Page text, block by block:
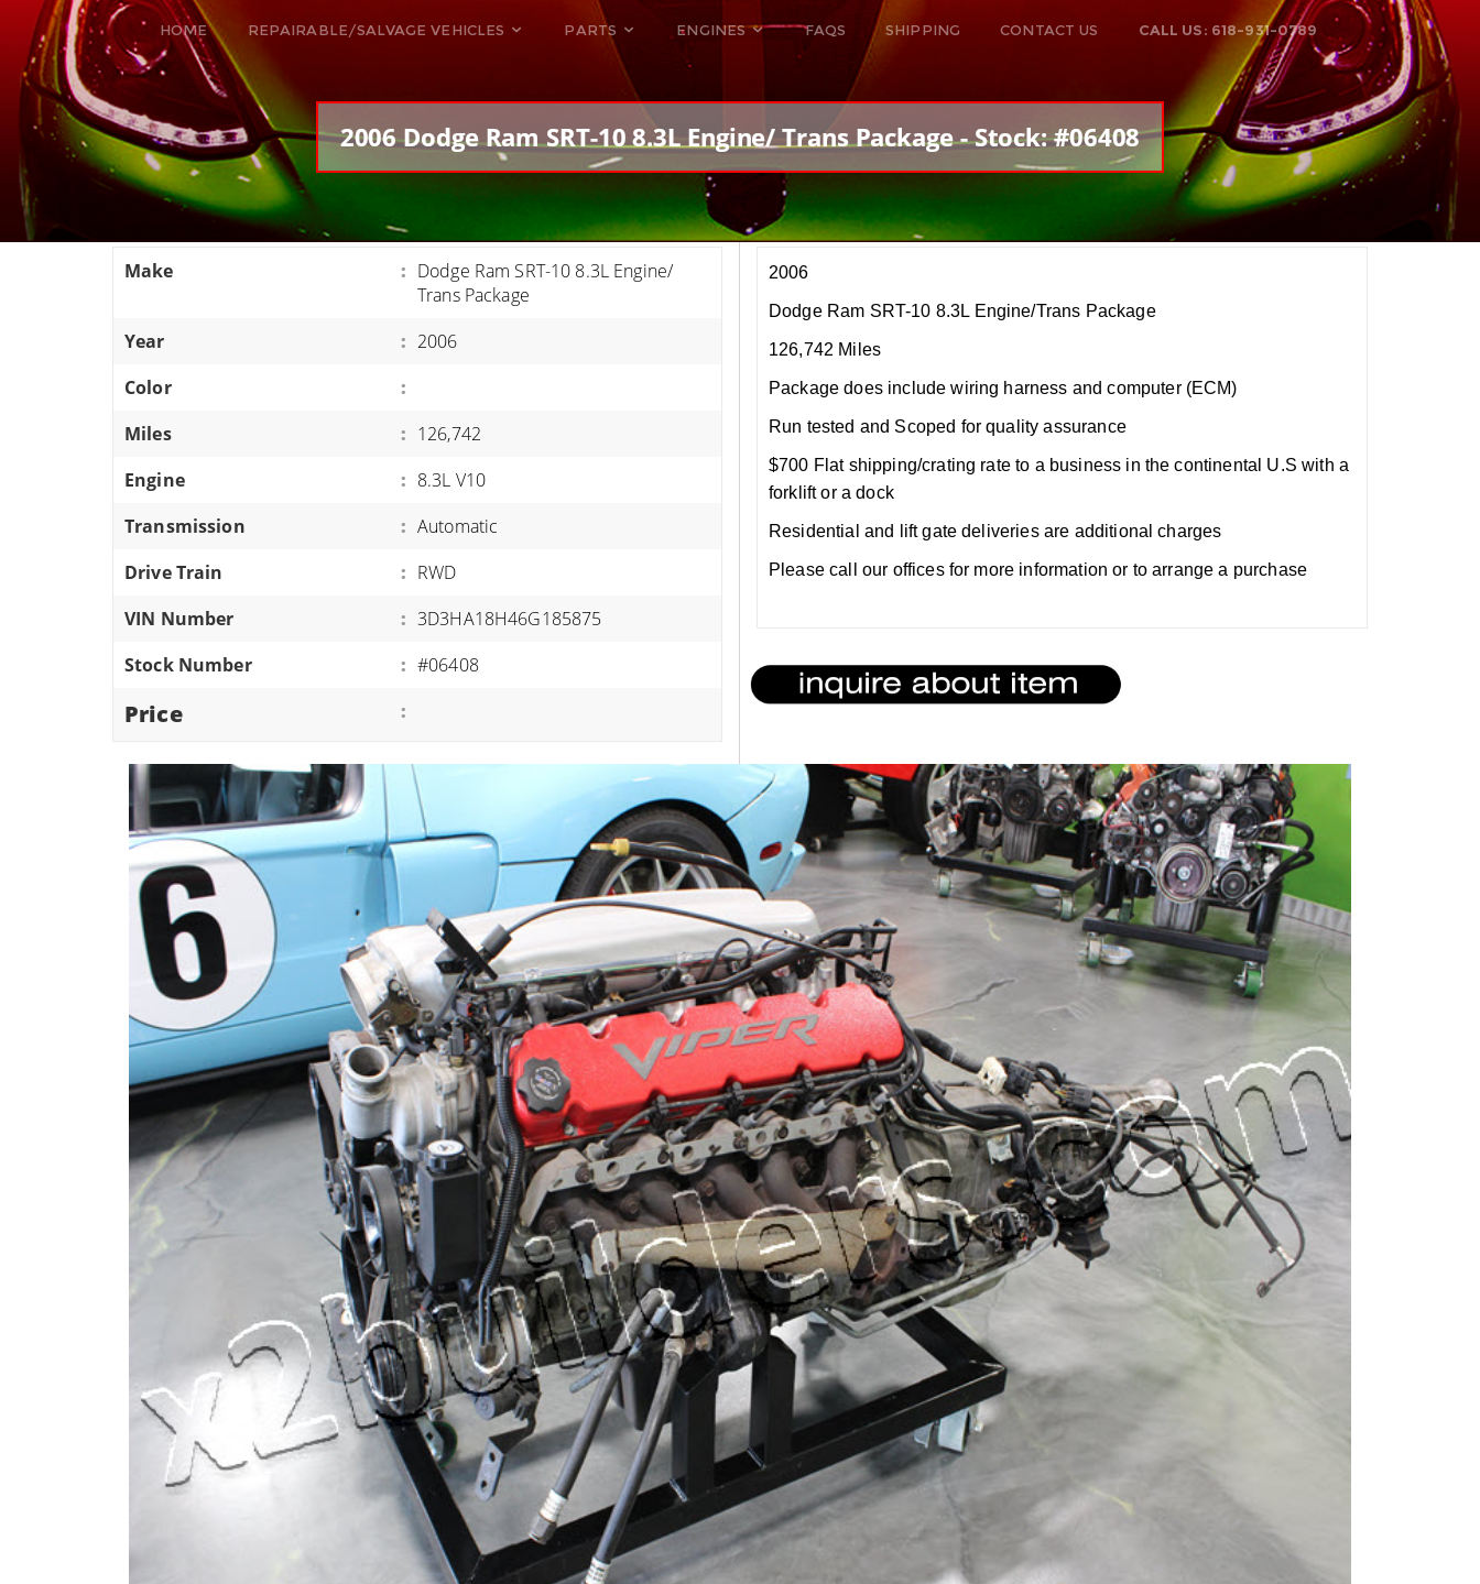
HOME REPAIRABLE/SALVAGE VEHICLES
DODGE VIPER
RAM SRT10
FORD GT
CORVETTES
PARTS ENGINES
ALL ENGINES
DODGE VIPER
RAM SRT10
FAQS SHIPPING CONTACT US CALL US: 618-931-0789
2006 Dodge Ram SRT-10 8.3L Engine/ Trans Package - Stock: #06408
Make : Dodge Ram SRT-10 8.3L Engine/
Trans Package
Year
: 2006
Color
:
Miles
: 126,742
Engine
: 8.3L V10
Transmission
: Automatic
Drive Train
: RWD
VIN Number
: 3D3HA18H46G185875
Stock Number
: #06408
Price :
2006
Dodge Ram SRT-10 8.3L Engine/Trans Package
126,742 Miles
Package does include wiring harness and computer (ECM)
Run tested and Scoped for quality assurance
$700 Flat shipping/crating rate to a business in the continental U.S with a
forklift or a dock
Residential and lift gate deliveries are additional charges
Please call our offices for more information or to arrange a purchase